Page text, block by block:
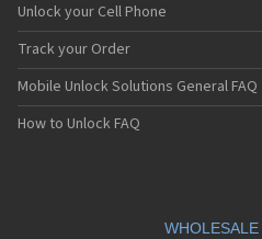
Unlock your Cell Phone
Track your Order
Mobile Unlock Solutions General FAQ
How to Unlock FAQ